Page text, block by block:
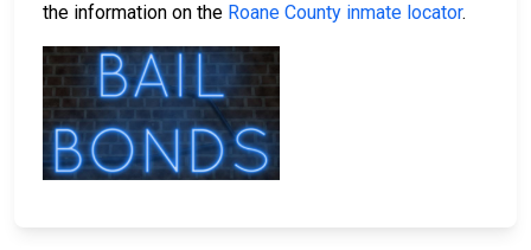
the information on the Roane County inmate locator.